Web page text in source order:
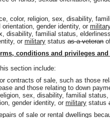
color, religion, sex, disability,
gender identity, or
disability, familial status,
or military status as a veteran
conditions and privileges and
section include:
contracts of sale, such as those
and those relating to down
sex, disability, familial status,
gender identity, or military status
of sale or rental dwellings